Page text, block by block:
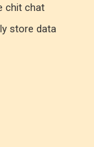
chit chat
store data